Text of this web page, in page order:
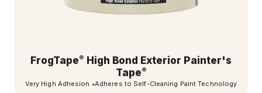
FrogTape® High Bond Exterior Painter's
Tape®
Very High Adhesion •Adheres to Self-Cleaning Paint Technology